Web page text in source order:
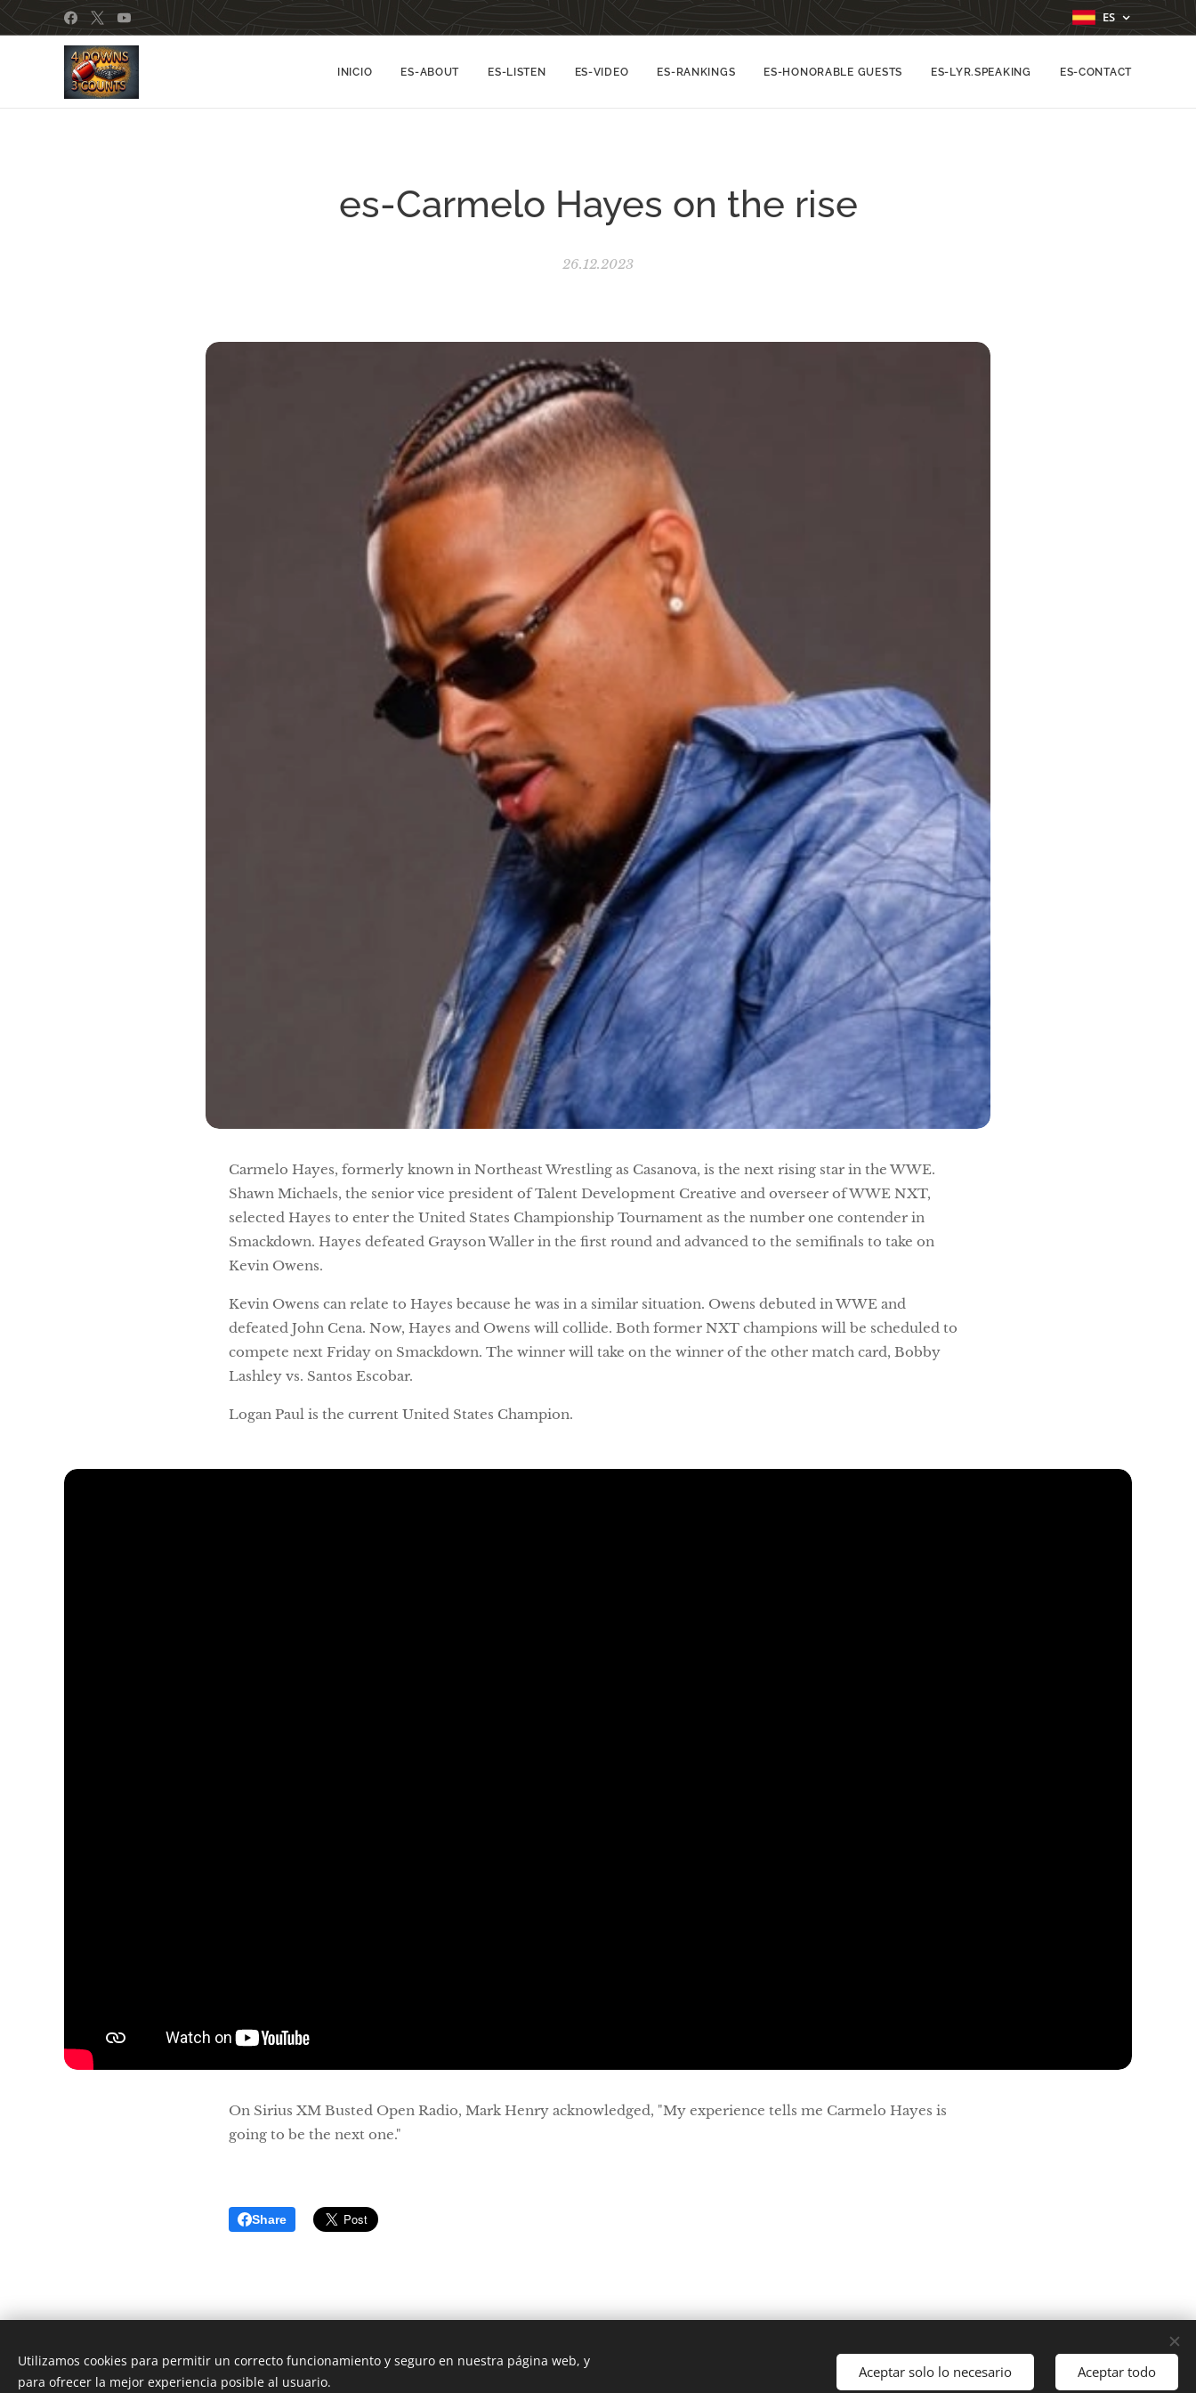
ES
INICIO ES-ABOUT ES-LISTEN ES-VIDEO ES-RANKINGS ES-HONORABLE GUESTS ES-LYR.SPEAKING ES-CONTACT
es-Carmelo Hayes on the rise
26.12.2023
Carmelo Hayes, formerly known in Northeast Wrestling as Casanova, is the next rising star in the WWE.
Shawn Michaels, the senior vice president of Talent Development Creative and overseer of WWE NXT,
selected Hayes to enter the United States Championship Tournament as the number one contender in
Smackdown. Hayes defeated Grayson Waller in the first round and advanced to the semifinals to take on
Kevin Owens.
Kevin Owens can relate to Hayes because he was in a similar situation. Owens debuted in WWE and
defeated John Cena. Now, Hayes and Owens will collide. Both former NXT champions will be scheduled to
compete next Friday on Smackdown. The winner will take on the winner of the other match card, Bobby
Lashley vs. Santos Escobar.
Logan Paul is the current United States Champion.
On Sirius XM Busted Open Radio, Mark Henry acknowledged, "My experience tells me Carmelo Hayes is
going to be the next one."
Share
2019-2027 4Downs3Counts.com Idiomas
Utilizamos cookies para permitir un correcto funcionamiento y seguro en nuestra página web, y
para ofrecer la mejor experiencia posible al usuario.
Aceptar solo lo necesario Aceptar todo